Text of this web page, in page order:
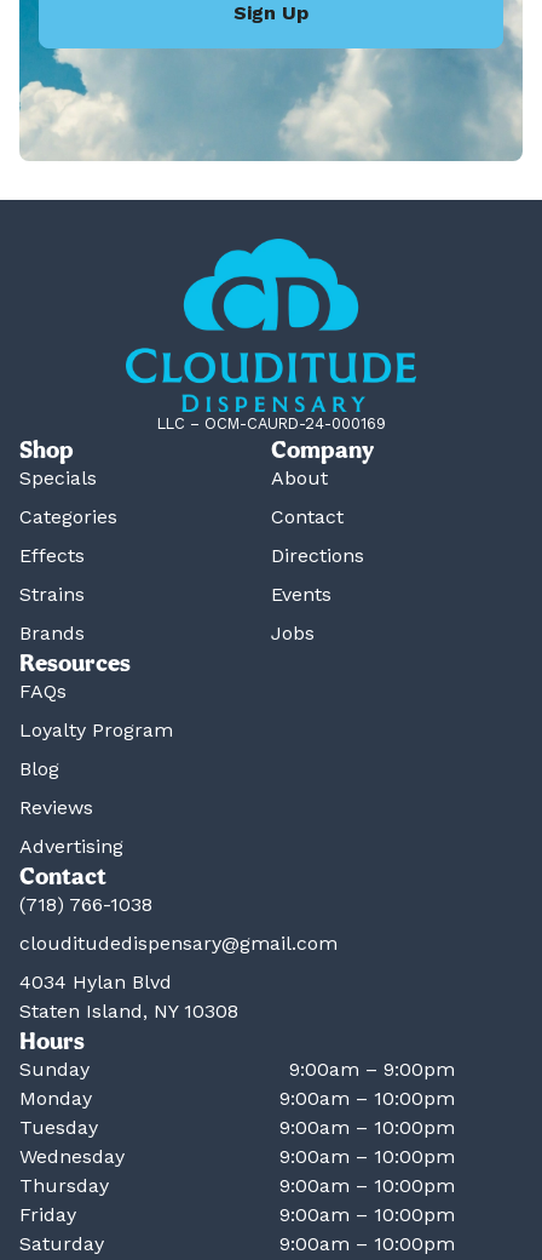
Sign Up
LLC – OCM-CAURD-24-000169
Shop
Specials
Categories
Effects
Strains
Brands
Company
About
Contact
Directions
Events
Jobs
Resources
FAQs
Loyalty Program
Blog
Reviews
Advertising
Contact
(718) 766-1038
clouditudedispensary@gmail.com
4034 Hylan Blvd
Staten Island, NY 10308
Hours
Sunday
9:00am – 9:00pm
Monday
9:00am – 10:00pm
Tuesday
9:00am – 10:00pm
Wednesday
9:00am – 10:00pm
Thursday
9:00am – 10:00pm
Friday
9:00am – 10:00pm
Saturday
9:00am – 10:00pm